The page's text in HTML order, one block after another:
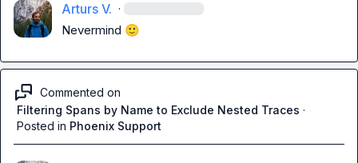
Arturs V. ·
Nevermind 🙂
Commented on
Filtering Spans by Name to Exclude Nested Traces ·
Posted in Phoenix Support